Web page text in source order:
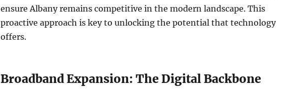
ensure Albany remains competitive in the modern landscape. This
proactive approach is key to unlocking the potential that technology
offers.
Broadband Expansion: The Digital Backbone